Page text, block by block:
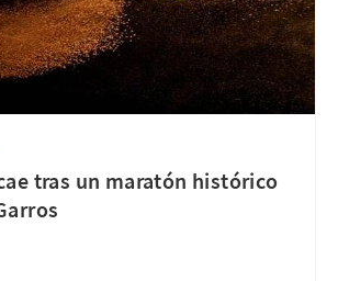
tras un maratón histórico